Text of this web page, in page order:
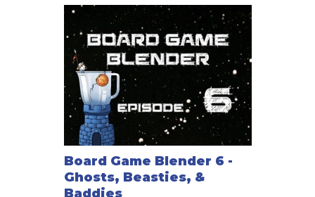
Board Game Blender 6 -
Ghosts, Beasties, &
Baddies